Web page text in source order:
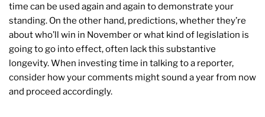
time can be used again and again to demonstrate your
standing. On the other hand, predictions, whether they’re
about who’ll win in November or what kind of legislation is
going to go into effect, often lack this substantive
longevity. When investing time in talking to a reporter,
consider how your comments might sound a year from now
and proceed accordingly.